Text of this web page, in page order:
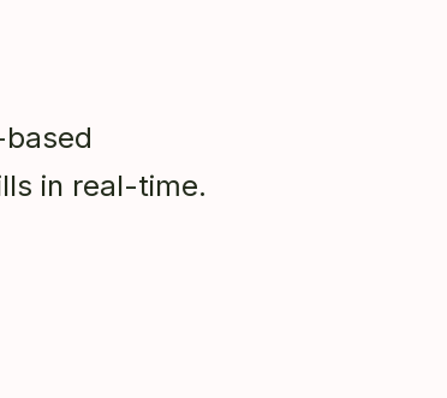
in real-time.